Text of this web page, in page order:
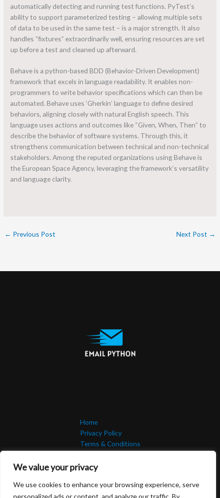
We value your privacy
We use cookies to enhance your browsing experience, serve
personalized ads or content, and analyze our traffic. By
automatically detecting and running test functions. PyTest’s
ability to support parameterized testing – allowing multiple sets
of data to be used in the same test – is a major strength. It also
handles “fixtures” extraordinarily well, ensuring resources are set
up before a test and cleaned up afterward.
Behave is a python-based BDD (Behavior-Driven Development)
framework that excels in language readability. It enables non-
programmers to write behavior specifications which can then be
automated. Behave uses ‘Gherkin’ language to define desired
behaviors, aligning closely with natural English speech. This
language uses actions and outcomes like “Given, When, Then” to
describe the behavior of software systems. Through this, it
strengthens communication between technical and non-technical
stakeholders. Among the reputed organizations using Behave is
the European Space Agency, leveraging the framework’s versatility
and language clarity.
← Previous Post Next Post →
Home
Privacy Policy
Terms & Conditions
Contact